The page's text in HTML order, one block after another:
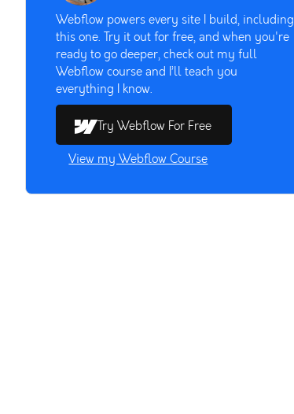
Webflow powers every site I build, including
this one. Try it out for free, and when you're
ready to go deeper, check out my full
Webflow course and I’ll teach you
everything I know.
Try Webflow For Free
View my Webflow Course